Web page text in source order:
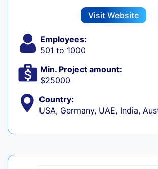
Visit Website
Employees:
501 to 1000
Min. Project amount:
$25000
Country:
USA, Germany, UAE, India,